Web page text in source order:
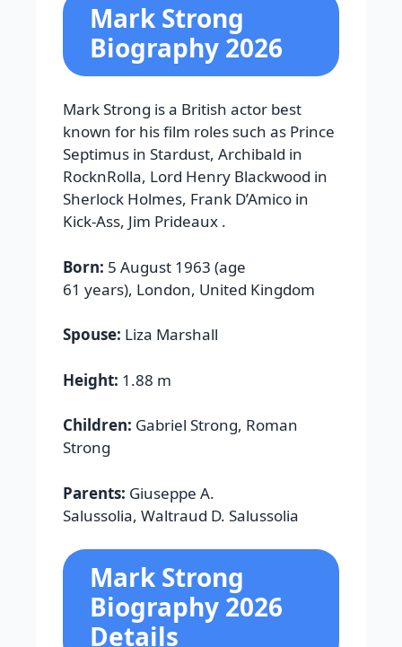
Mark Strong
Biography 2026
Mark Strong is a British actor best
known for his film roles such as Prince
Septimus in Stardust, Archibald in
RocknRolla, Lord Henry Blackwood in
Sherlock Holmes, Frank D’Amico in
Kick-Ass, Jim Prideaux .
Born: 5 August 1963 (age
61 years), London, United Kingdom
Spouse: Liza Marshall
Height: 1.88 m
Children: Gabriel Strong, Roman
Strong
Parents: Giuseppe A.
Salussolia, Waltraud D. Salussolia
Mark Strong
Biography 2026
Details